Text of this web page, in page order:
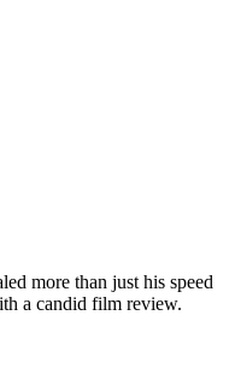
more than just his speed
a candid film review.